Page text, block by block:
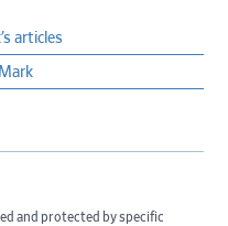
articles
and protected by specific